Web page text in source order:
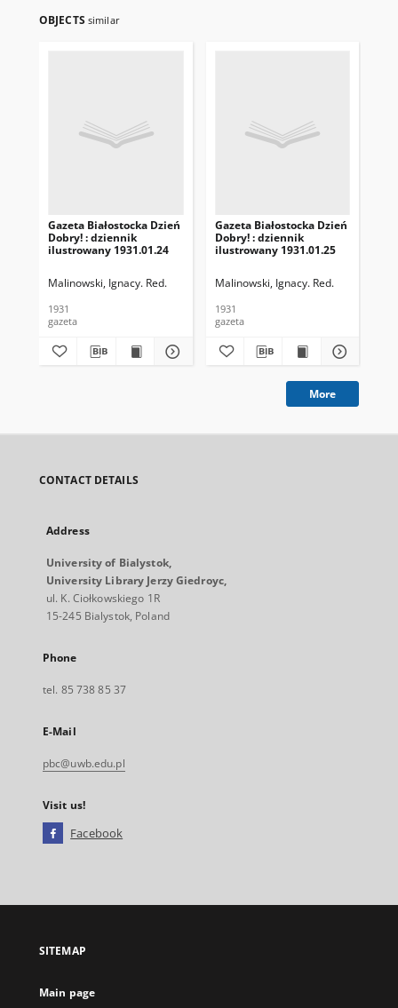
OBJECTS similar
Gazeta Białostocka Dzień
Dobry! : dziennik
ilustrowany 1931.01.24
Malinowski, Ignacy. Red.
1931
gazeta
Gazeta Białostocka Dzień
Dobry! : dziennik
ilustrowany 1931.01.25
Malinowski, Ignacy. Red.
1931
gazeta
More
CONTACT DETAILS
Address
University of Bialystok,
University Library Jerzy Giedroyc,
ul. K. Ciołkowskiego 1R
15-245 Bialystok, Poland
Phone
tel. 85 738 85 37
E-Mail
pbc@uwb.edu.pl
Visit us!
Facebook
open
new
SITEMAP
Main page